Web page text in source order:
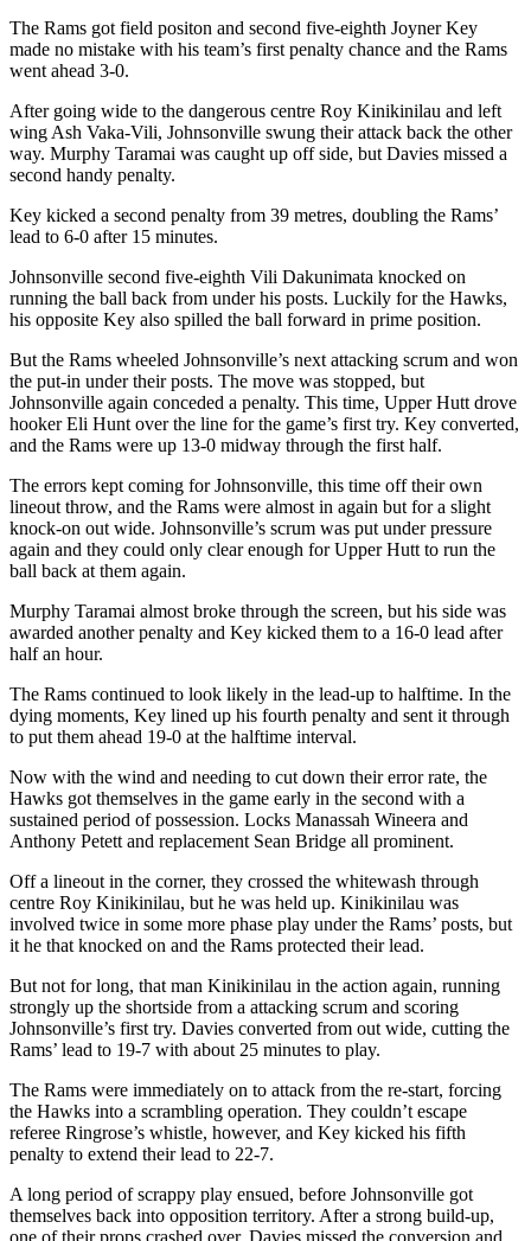
The Rams got field positon and second five-eighth Joyner Key
made no mistake with his team’s first penalty chance and the Rams
went ahead 3-0.
After going wide to the dangerous centre Roy Kinikinilau and left
wing Ash Vaka-Vili, Johnsonville swung their attack back the other
way. Murphy Taramai was caught up off side, but Davies missed a
second handy penalty.
Key kicked a second penalty from 39 metres, doubling the Rams’
lead to 6-0 after 15 minutes.
Johnsonville second five-eighth Vili Dakunimata knocked on
running the ball back from under his posts. Luckily for the Hawks,
his opposite Key also spilled the ball forward in prime position.
But the Rams wheeled Johnsonville’s next attacking scrum and won
the put-in under their posts. The move was stopped, but
Johnsonville again conceded a penalty. This time, Upper Hutt drove
hooker Eli Hunt over the line for the game’s first try. Key converted,
and the Rams were up 13-0 midway through the first half.
The errors kept coming for Johnsonville, this time off their own
lineout throw, and the Rams were almost in again but for a slight
knock-on out wide. Johnsonville’s scrum was put under pressure
again and they could only clear enough for Upper Hutt to run the
ball back at them again.
Murphy Taramai almost broke through the screen, but his side was
awarded another penalty and Key kicked them to a 16-0 lead after
half an hour.
The Rams continued to look likely in the lead-up to halftime. In the
dying moments, Key lined up his fourth penalty and sent it through
to put them ahead 19-0 at the halftime interval.
Now with the wind and needing to cut down their error rate, the
Hawks got themselves in the game early in the second with a
sustained period of possession. Locks Manassah Wineera and
Anthony Petett and replacement Sean Bridge all prominent.
Off a lineout in the corner, they crossed the whitewash through
centre Roy Kinikinilau, but he was held up. Kinikinilau was
involved twice in some more phase play under the Rams’ posts, but
it he that knocked on and the Rams protected their lead.
But not for long, that man Kinikinilau in the action again, running
strongly up the shortside from a attacking scrum and scoring
Johnsonville’s first try. Davies converted from out wide, cutting the
Rams’ lead to 19-7 with about 25 minutes to play.
The Rams were immediately on to attack from the re-start, forcing
the Hawks into a scrambling operation. They couldn’t escape
referee Ringrose’s whistle, however, and Key kicked his fifth
penalty to extend their lead to 22-7.
A long period of scrappy play ensued, before Johnsonville got
themselves back into opposition territory. After a strong build-up,